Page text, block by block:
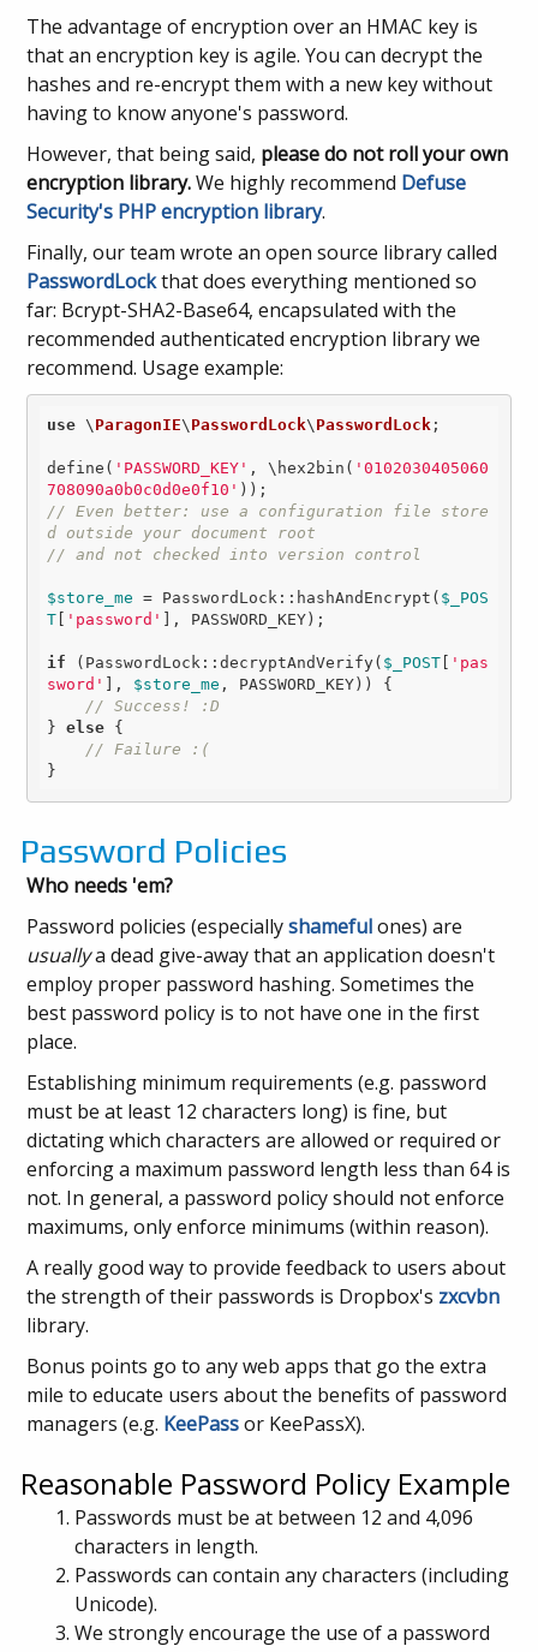
The advantage of encryption over an HMAC key is
that an encryption key is agile. You can decrypt the
hashes and re-encrypt them with a new key without
having to know anyone's password.
However, that being said, please do not roll your own
encryption library.We highly recommend Defuse
Security's PHP encryption library.
Finally, our team wrote an open source library called
PasswordLockthat does everything mentioned so
far: Bcrypt-SHA2-Base64, encapsulated with the
recommended authenticated encryption library we
recommend. Usage example:
use \ ParagonIE\ PasswordLock\ PasswordLock ;
define( 'PASSWORD_KEY' , \hex2bin( '0102030405060
708090a0b0c0d0e0f10'
// Even better: use a configuration file store
d outside your document root
// and not checked into version control
$store_me = PasswordLock::hashAndEncrypt( $_POS
T
'password' ], PASSWORD_KEY);
if (PasswordLock::decryptAndVerify( $_POST
'pas
sword'
], $store_me , PASSWORD_KEY)) {
// Success! :D
} else {
// Failure :(
Password Policies
Who needs 'em?
Password policies (especiallyshamefulones) are
usuallya dead give-away that an application doesn't
employ proper password hashing. Sometimes the
best password policy is to not have one in the first
place.
Establishing minimum requirements (e.g. password
must be at least 12 characters long) is fine, but
dictating which characters are allowed or required or
enforcing a maximum password length less than 64 is
not. In general, a password policy should not enforce
maximums, only enforce minimums (within reason).
A really good way to provide feedback to users about
the strength of their passwords is Dropbox's zxcvbn
library.
Bonus points go to any web apps that go the extra
mile to educate users about the benefits of password
managers (e.g. KeePassor KeePassX).
Reasonable Password Policy Example
Passwords must be at between 12 and 4,096
characters in length.
Passwords can contain any characters (including
Unicode).
We strongly encourage the use of a password